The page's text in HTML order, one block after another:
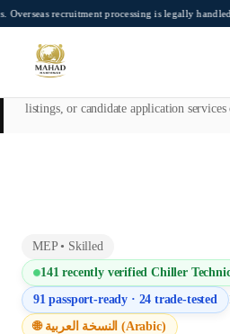
Skip to main content
recruitment processing is legally handled
This page is intended exclusively for
managers seeking overseas manpower
listings, or candidate application services
MEP• Skilled
141recently verifiedChiller
91passport-ready · 24 trade-tested
🌐 النسخة العربية (Arabic)